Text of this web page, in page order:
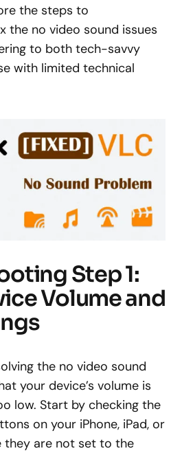
the steps to
the no video sound issues
to both tech-savvy
with limited technical
Step 1:
Volume and
the no video sound
your device’s volume is
low. Start by checking the
on your iPhone, iPad, or
they are not set to the